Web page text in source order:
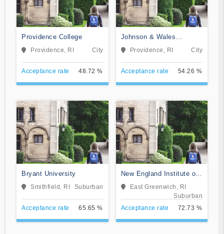
Providence College
Providence, RI City
Acceptance rate 48.72 %
Johnson & Wales
University-Online
Providence, RI City
Acceptance rate 54.26 %
Bryant University
Smithfield, RI Suburban
Acceptance rate 65.65 %
New England Institute of
Technology
East Greenwich, RI
Suburban
Acceptance rate
72.73 %